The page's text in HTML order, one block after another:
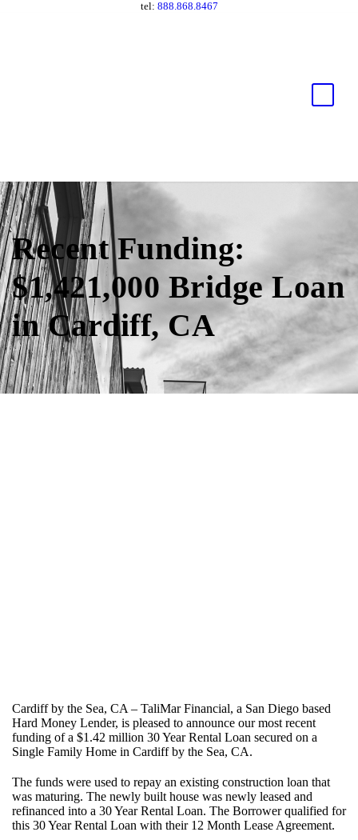
tel: 888.868.8467
Recent Funding:
$1,421,000 Bridge Loan
in Cardiff, CA
Cardiff by the Sea, CA – TaliMar Financial, a San Diego based
Hard Money Lender, is pleased to announce our most recent
funding of a $1.42 million 30 Year Rental Loan secured on a
Single Family Home in Cardiff by the Sea, CA.
The funds were used to repay an existing construction loan that
was maturing. The newly built house was newly leased and
refinanced into a 30 Year Rental Loan. The Borrower qualified for
this 30 Year Rental Loan with their 12 Month Lease Agreement.